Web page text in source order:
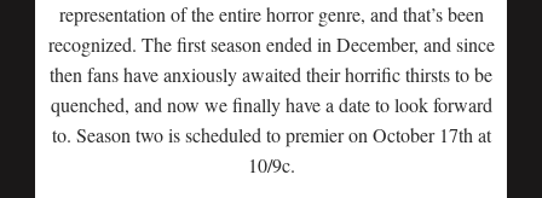
representation of the entire horror genre, and that’s been
recognized. The first season ended in December, and since
then fans have anxiously awaited their horrific thirsts to be
quenched, and now we finally have a date to look forward
to. Season two is scheduled to premier on October 17th at
10/9c.